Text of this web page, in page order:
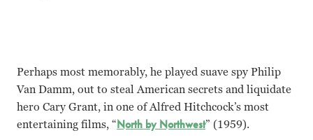
Perhaps most memorably, he played suave spy Philip
Van Damm, out to steal American secrets and liquidate
hero Cary Grant, in one of Alfred Hitchcock’s most
entertaining films, “North by Northwest” (1959).